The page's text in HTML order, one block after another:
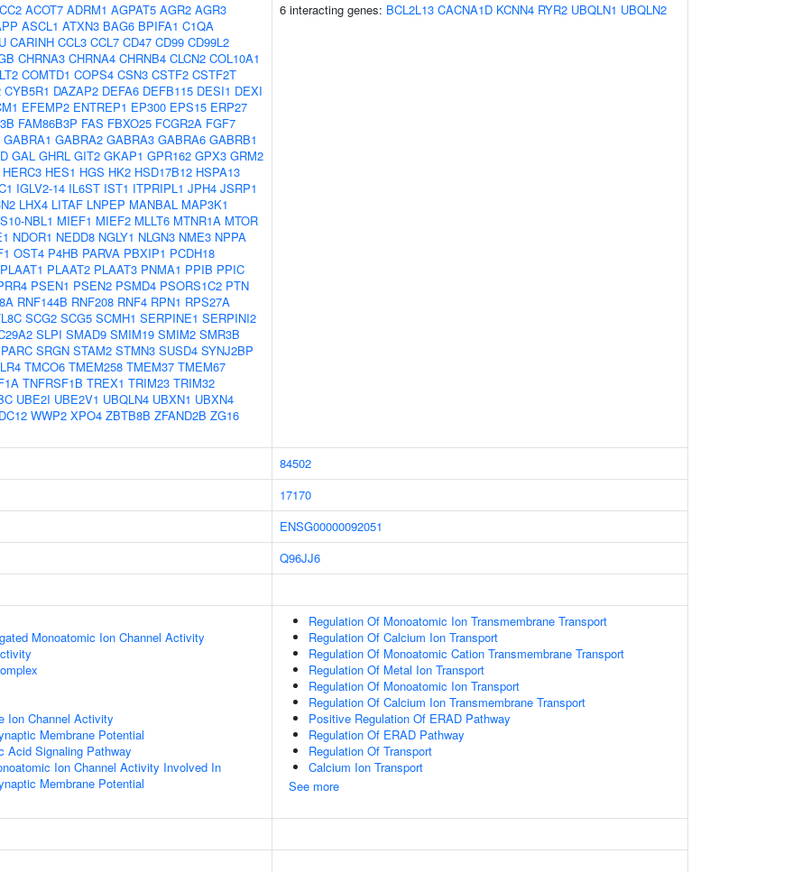
ACOT7 ADRM1 AGPAT5 AGR2 AGR3
ASCL1 ATXN3 BAG6 BPIFA1 C1QA
CARINH CCL3 CCL7 CD47 CD99 CD99L2
CHRNA3 CHRNA4 CHRNB4 CLCN2 COL10A1
COMTD1 COPS4 CSN3 CSTF2 CSTF2T
CYB5R1 DAZAP2 DEFA6 DEFB115 DESI1 DEXI
EFEMP2 ENTREP1 EP300 EPS15 ERP27
FAM86B3P FAS FBXO25 FCGR2A FGF7
GABRA1 GABRA2 GABRA3 GABRA6 GABRB1
GAL GHRL GIT2 GKAP1 GPR162 GPX3 GRM2
HERC3 HES1 HGS HK2 HSD17B12 HSPA13
IGLV2-14 IL6ST IST1 ITPRIPL1 JPH4 JSRP1
LHX4 LITAF LNPEP MANBAL MAP3K1
NBL1 MIEF1 MIEF2 MLLT6 MTNR1A MTOR
NDOR1 NEDD8 NGLY1 NLGN3 NME3 NPPA
OST4 P4HB PARVA PBXIP1 PCDH18
PLAAT1 PLAAT2 PLAAT3 PNMA1 PPIB PPIC
PSEN1 PSEN2 PSMD4 PSORS1C2 PTN
RNF144B RNF208 RNF4 RPN1 RPS27A
SCG2 SCG5 SCMH1 SERPINE1 SERPINI2
SLPI SMAD9 SMIM19 SMIM2 SMR3B
SRGN STAM2 STMN3 SUSD4 SYNJ2BP
TMCO6 TMEM258 TMEM37 TMEM67
TNFRSF1B TREX1 TRIM23 TRIM32
UBE2I UBE2V1 UBQLN4 UBXN1 UBXN4
WWP2 XPO4 ZBTB8B ZFAND2B ZG16
6 interacting genes: BCL2L13 CACNA1D KCNN4 RYR2 UBQLN1 UBQLN2
84502
17170
ENSG00000092051
Q96JJ6
Monoatomic Ion Channel Activity
Ion Channel Activity
Membrane Potential
Acid Signaling Pathway
Ion Channel Activity Involved In
Membrane Potential
Regulation Of Monoatomic Ion Transmembrane Transport
Regulation Of Calcium Ion Transport
Regulation Of Monoatomic Cation Transmembrane Transport
Regulation Of Metal Ion Transport
Regulation Of Monoatomic Ion Transport
Regulation Of Calcium Ion Transmembrane Transport
Positive Regulation Of ERAD Pathway
Regulation Of ERAD Pathway
Regulation Of Transport
Calcium Ion Transport
See more